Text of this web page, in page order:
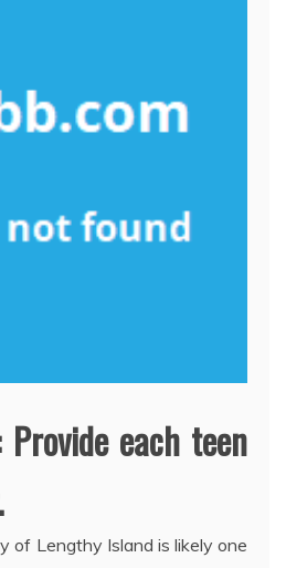
each teen
of Lengthy Island is likely one